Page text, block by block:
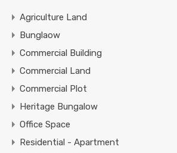
Agriculture Land
Bunglaow
Commercial Building
Commercial Land
Commercial Plot
Heritage Bungalow
Office Space
Residential - Apartment